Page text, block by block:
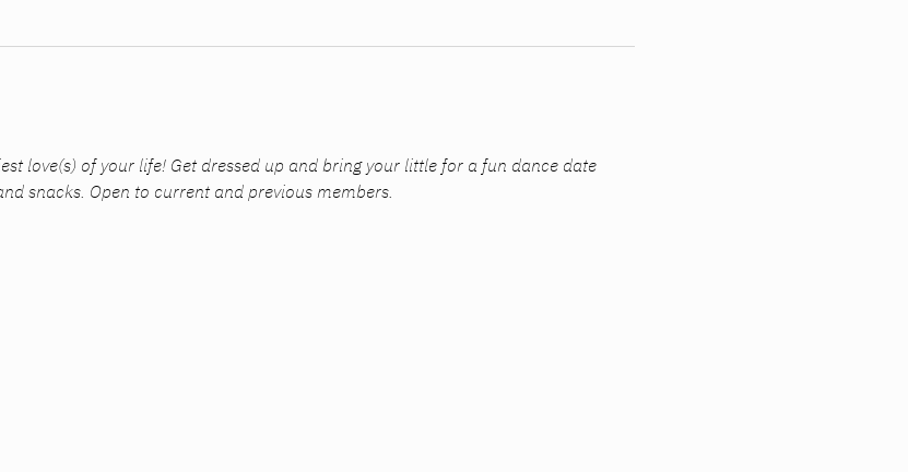
love(s) of your life! Get dressed up and bring your little for a fun dance date
snacks. Open to current and previous members.